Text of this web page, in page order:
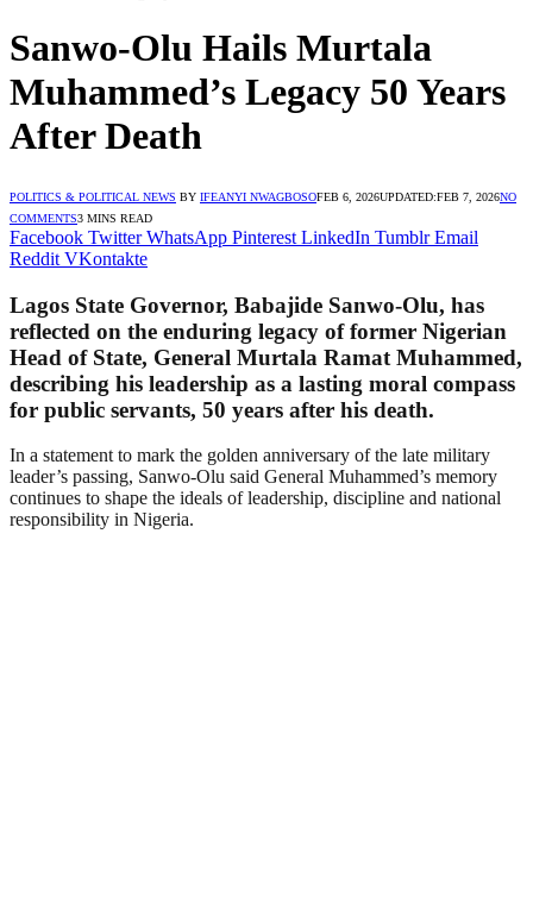
Sanwo-Olu Hails Murtala
Muhammed’s Legacy 50 Years
After Death
POLITICS & POLITICAL NEWS BY IFEANYI NWAGBOSOFEB 6, 2026UPDATED:FEB 7, 2026NO
COMMENTS3 MINS READ
Facebook Twitter WhatsApp Pinterest LinkedIn Tumblr Email
Reddit VKontakte
Lagos State Governor, Babajide Sanwo-Olu, has
reflected on the enduring legacy of former Nigerian
Head of State, General Murtala Ramat Muhammed,
describing his leadership as a lasting moral compass
for public servants, 50 years after his death.
In a statement to mark the golden anniversary of the late military
leader’s passing, Sanwo-Olu said General Muhammed’s memory
continues to shape the ideals of leadership, discipline and national
responsibility in Nigeria.